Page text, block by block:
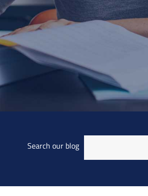
Search our blog